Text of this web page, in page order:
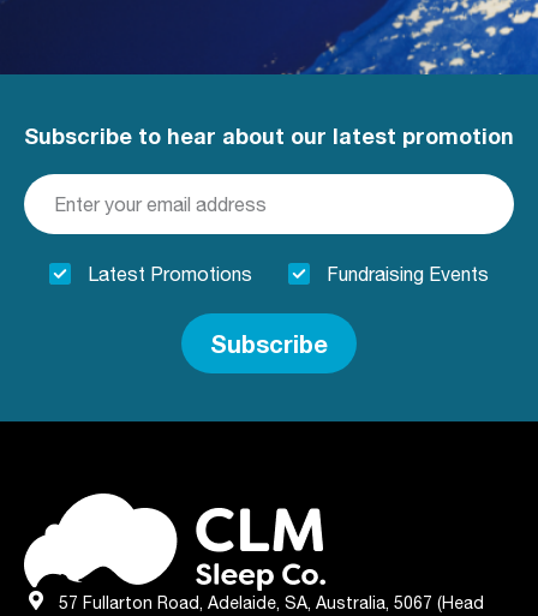
Subscribe to hear about our latest promotion
Latest Promotions Fundraising Events
Subscribe
57 Fullarton Road, Adelaide, SA, Australia, 5067 (Head